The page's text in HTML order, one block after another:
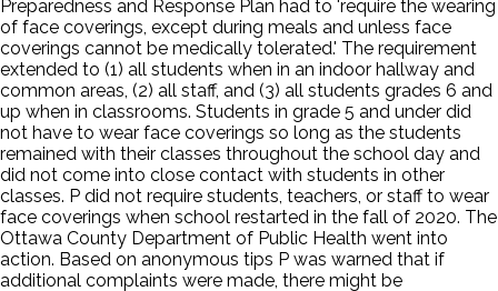
Preparedness and Response Plan had to 'require the wearing
of face coverings, except during meals and unless face
coverings cannot be medically tolerated.' The requirement
extended to (1) all students when in an indoor hallway and
common areas, (2) all staff, and (3) all students grades 6 and
up when in classrooms. Students in grade 5 and under did
not have to wear face coverings so long as the students
remained with their classes throughout the school day and
did not come into close contact with students in other
classes. P did not require students, teachers, or staff to wear
face coverings when school restarted in the fall of 2020. The
Ottawa County Department of Public Health went into
action. Based on anonymous tips P was warned that if
additional complaints were made, there might be